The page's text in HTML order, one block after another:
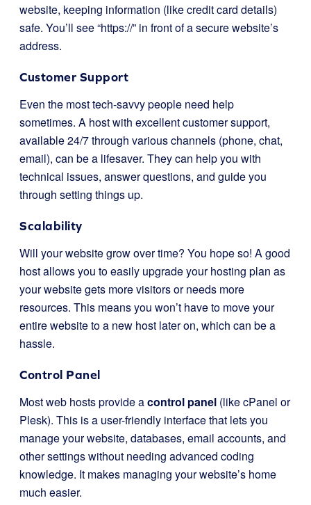
website, keeping information (like credit card details)
safe. You’ll see “https://” in front of a secure website’s
address.
Customer Support
Even the most tech-savvy people need help
sometimes. A host with excellent customer support,
available 24/7 through various channels (phone, chat,
email), can be a lifesaver. They can help you with
technical issues, answer questions, and guide you
through setting things up.
Scalability
Will your website grow over time? You hope so! A good
host allows you to easily upgrade your hosting plan as
your website gets more visitors or needs more
resources. This means you won’t have to move your
entire website to a new host later on, which can be a
hassle.
Control Panel
Most web hosts provide acontrol panel (like cPanel or
Plesk). This is a user-friendly interface that lets you
manage your website, databases, email accounts, and
other settings without needing advanced coding
knowledge. It makes managing your website’s home
much easier.